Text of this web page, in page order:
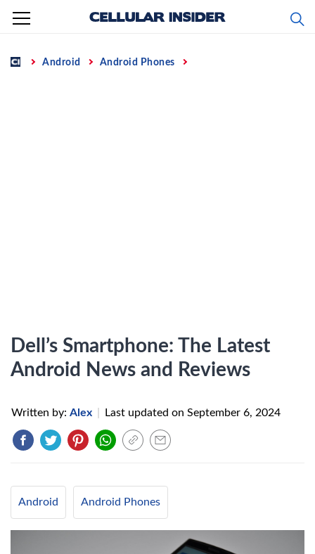
Skip
content
Home Android Android Phones
Dell’s Smartphone: The Latest
Android News and Reviews
Written by: Alex Last updated on September 6, 2024
Android Android Phones